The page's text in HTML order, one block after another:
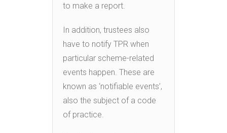
to make a report.
In addition, trustees also
have to notify TPR when
particular scheme-related
events happen. These are
known as ‘notifiable events’,
also the subject of a code
of practice.